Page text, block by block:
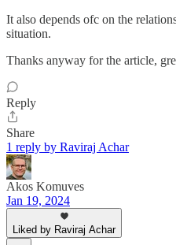
It also depends ofc on the
situation.
Thanks anyway for the article,
Reply
Share
1 reply by Raviraj Achar
Akos Komuves
Jan 19, 2024
Liked by Raviraj Achar